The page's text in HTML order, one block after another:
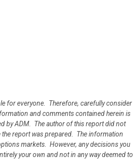
for everyone. Therefore, carefully consider
and comments contained herein is
by ADM. The author of this report did not
report was prepared. The information
markets. However, any decisions you
your own and not in any way deemed to